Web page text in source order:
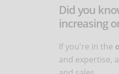
Did you
increasing
If you're in the
and expertise,